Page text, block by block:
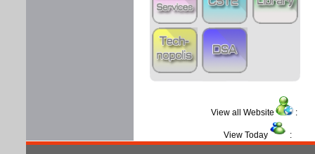
View all Website :
View Today :